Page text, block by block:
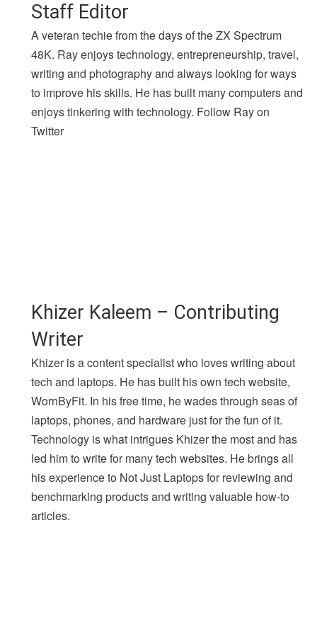
Staff Editor
A veteran techie from the days of the ZX Spectrum
48K. Ray enjoys technology, entrepreneurship, travel,
writing and photography and always looking for ways
to improve his skills. He has built many computers and
enjoys tinkering with technology. Follow Ray on
Twitter
Khizer Kaleem – Contributing
Writer
Khizer is a content specialist who loves writing about
tech and laptops. He has built his own tech website,
WornByFit. In his free time, he wades through seas of
laptops, phones, and hardware just for the fun of it.
Technology is what intrigues Khizer the most and has
led him to write for many tech websites. He brings all
his experience to Not Just Laptops for reviewing and
benchmarking products and writing valuable how-to
articles.